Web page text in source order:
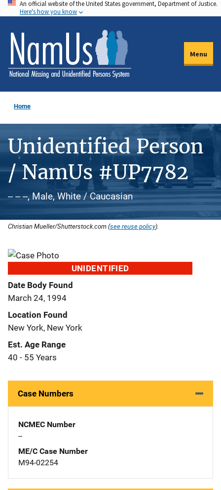
Skip
to
main
content
An official website of the United States government, Department of Justice.
Here's how you know
Menu
Home
Unidentified Person
/ NamUs #UP7782
-- -- --, Male, White / Caucasian
Christian Mueller/Shutterstock.com (see reuse policy).
UNIDENTIFIED
Date Body Found
March 24, 1994
Location Found
New York, New York
Est. Age Range
40 - 55 Years
Case Numbers
NCMEC Number
--
ME/C Case Number
M94-02254